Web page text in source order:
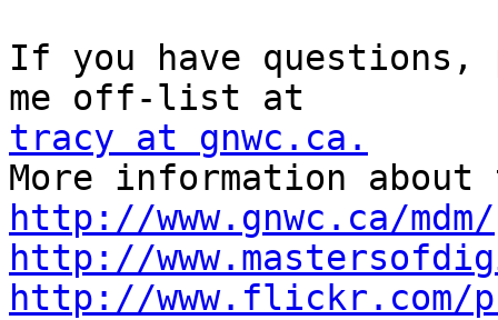
If you have
tracy at gnwc.ca.
http://www.gnwc.ca/mdm/
http://
http://www.flickr.com/